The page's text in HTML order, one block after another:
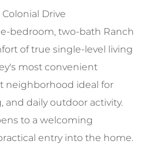
Drive
bedroom, two-bath Ranch
of true single-level living
most convenient
neighborhood ideal for
daily outdoor activity.
to a welcoming
entry into the home.